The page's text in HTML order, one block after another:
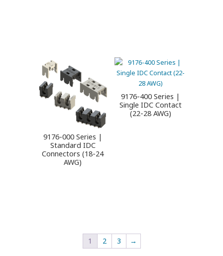
9176-000 Series |
Standard IDC
Connectors (18-24
AWG)
9176-400 Series |
Single IDC Contact
(22-28 AWG)
1 2 3 →